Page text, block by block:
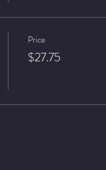
Price
$27.75